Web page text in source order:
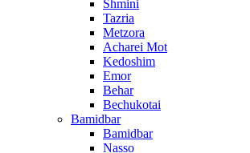
Shmini
Tazria
Metzora
Acharei Mot
Kedoshim
Emor
Behar
Bechukotai
Bamidbar
Bamidbar
Nasso